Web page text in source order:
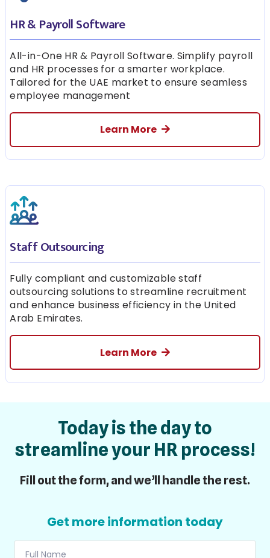
HR & Payroll Software
All-in-One HR & Payroll Software. Simplify payroll
and HR processes for a smarter workplace.
Tailored for the UAE market to ensure seamless
employee management
Learn More
Staff Outsourcing
Fully compliant and customizable staff
outsourcing solutions to streamline recruitment
and enhance business efficiency in the United
Arab Emirates.
Learn More
Today is the day to
streamline your HR process!
Fill out the form, and we’ll handle the rest.
Get more information today